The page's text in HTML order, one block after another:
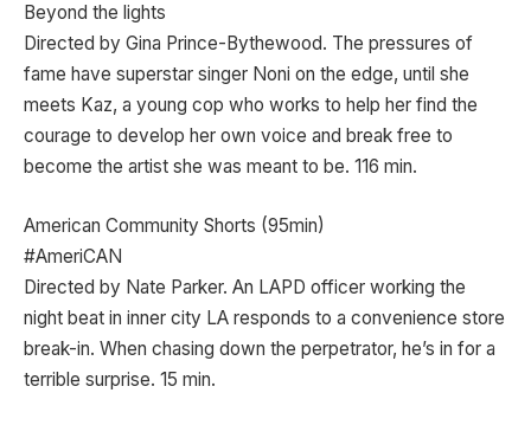
Beyond the lights
Directed by Gina Prince-Bythewood. The pressures of
fame have superstar singer Noni on the edge, until she
meets Kaz, a young cop who works to help her find the
courage to develop her own voice and break free to
become the artist she was meant to be. 116 min.
American Community Shorts (95min)
#AmeriCAN
Directed by Nate Parker. An LAPD officer working the
night beat in inner city LA responds to a convenience store
break-in. When chasing down the perpetrator, he’s in for a
terrible surprise. 15 min.